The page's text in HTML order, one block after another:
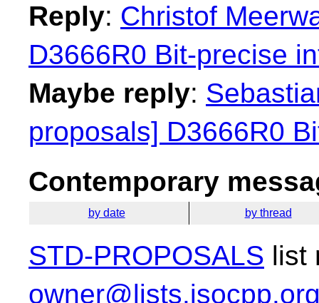
Reply: Christof
D3666R0 Bit-precise
Maybe reply:
proposals] D3666R0
Contemporary
by date by thread
STD-PROPOSALS list